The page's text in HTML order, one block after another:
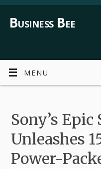
Business Bee
MENU
Sony’s
Unleashes
Power-